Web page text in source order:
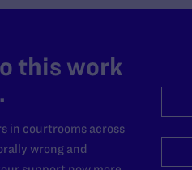
this work
in courtrooms across
wrong and